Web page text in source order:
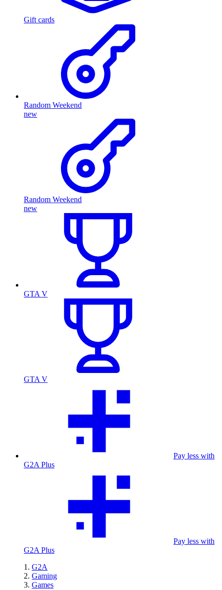
Gift cards
Random Weekend
new
Random Weekend
new
GTA V
GTA V
Pay less with
G2A Plus
Pay less with
G2A Plus
G2A
Gaming
Games